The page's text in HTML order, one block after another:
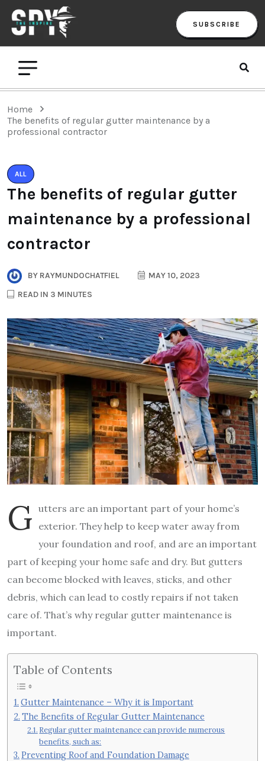
SUBSCRIBE
Home
The benefits of regular gutter maintenance by a
professional contractor
ALL
The benefits of regular gutter
maintenance by a professional
contractor
BY RAYMUNDOCHATFIEL
MAY 10, 2023
READ IN 3 MINUTES
G utters are an important part of your home’s
exterior. They help to keep water away from
your foundation and roof, and are an important
part of keeping your home safe and dry. But gutters
can become blocked with leaves, sticks, and other
debris, which can lead to costly repairs if not taken
care of. That’s why regular gutter maintenance is
important.
Table of Contents
Gutter Maintenance – Why it is Important
The Benefits of Regular Gutter Maintenance
Regular gutter maintenance can provide numerous
benefits, such as:
Preventing Roof and Foundation Damage